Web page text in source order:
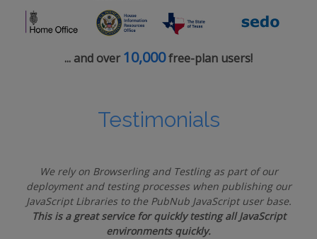
... and over 10,000free-plan users!
Testimonials
We rely on Browserling and Testling as part of our
deployment and testing processes when publishing our
JavaScript Libraries to the PubNub JavaScript user base.
This is a great service for quickly testing all JavaScript
environments quickly.